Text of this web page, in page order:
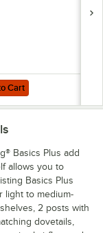
Shelf End Plate
Cambro
Cart
Basics Plus add
allows you to
Basics Plus
light to medium-
2 posts with
dovetails,